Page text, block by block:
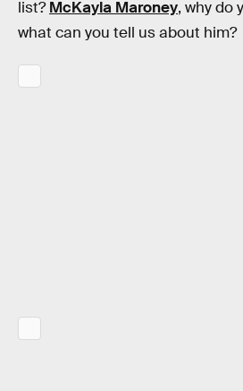
list?McKayla Maroney, why do
what can you tell us about him?